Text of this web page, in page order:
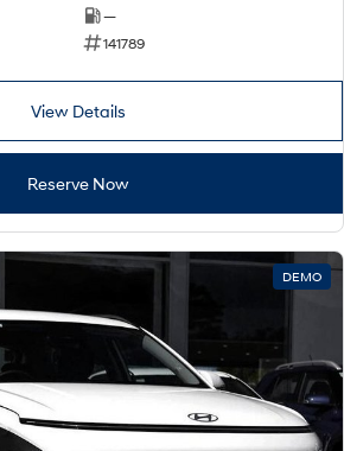
—
141789
View Details
Reserve Now
DEMO